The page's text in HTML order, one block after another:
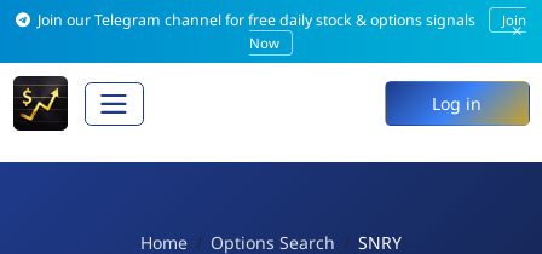
Join our Telegram channel for free daily stock & options signals
Join
Now
×
Log in
Home Options Search SNRY